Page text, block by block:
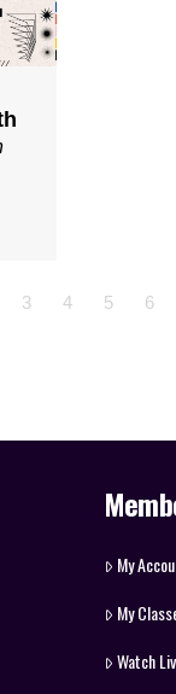
3 4 5 6
My
My
Watch